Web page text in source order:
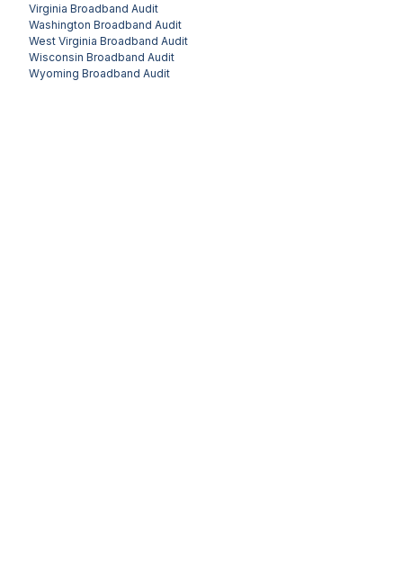
Virginia Broadband Audit
Washington Broadband Audit
West Virginia Broadband Audit
Wisconsin Broadband Audit
Wyoming Broadband Audit